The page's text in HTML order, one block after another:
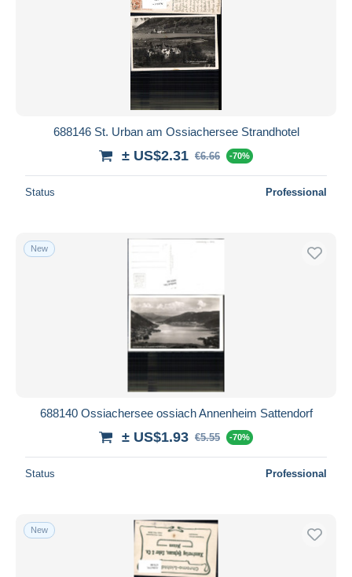
688146 St. Urban am Ossiachersee Strandhotel
± US$2.31 €6.66 -70%
Status Professional
New
688140 Ossiachersee ossiach Annenheim Sattendorf
± US$1.93 €5.55 -70%
Status Professional
New